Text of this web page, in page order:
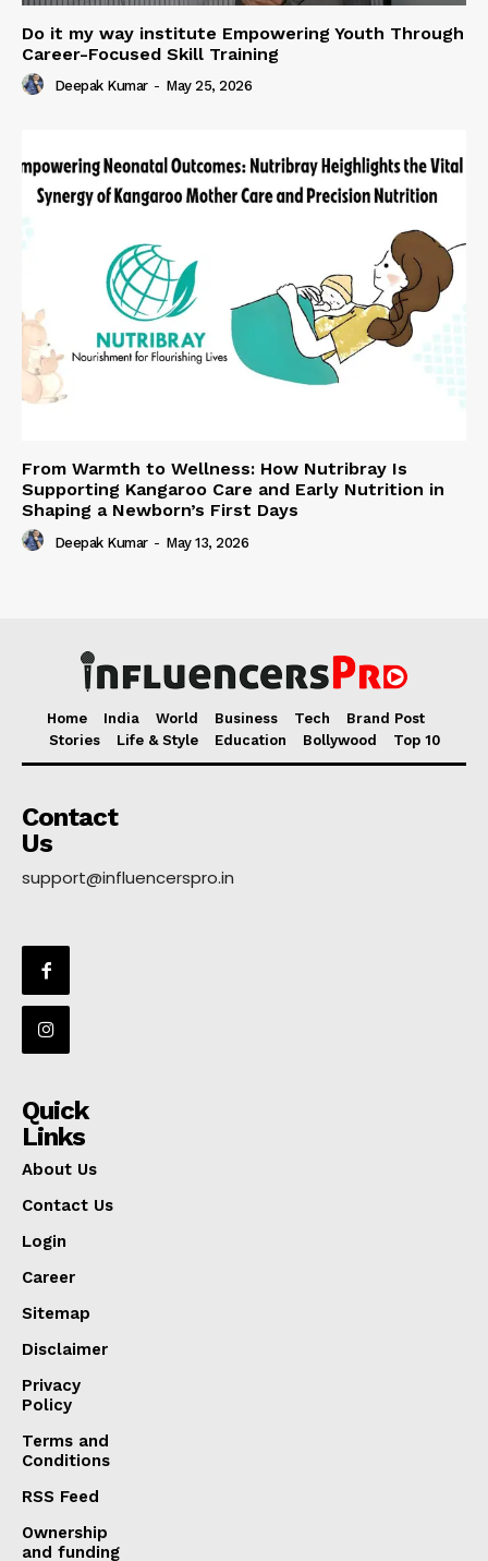
Do it my way institute Empowering Youth Through
Career-Focused Skill Training
Deepak Kumar - May 25, 2026
From Warmth to Wellness: How Nutribray Is
Supporting Kangaroo Care and Early Nutrition in
Shaping a Newborn’s First Days
Deepak Kumar - May 13, 2026
Home India World Business Tech
Brand Post
Stories
Life & Style Education Bollywood Top 10
Contact
Us
support@influencerspro.in
Quick
Links
About Us
Contact Us
Login
Career
Sitemap
Disclaimer
Privacy
Policy
Terms and
Conditions
RSS Feed
Ownership
and funding